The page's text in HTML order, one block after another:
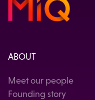
ABOUT
Meet our people
Founding story